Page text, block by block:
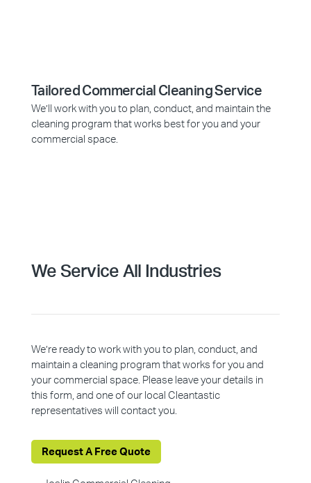
Tailored Commercial Cleaning Service
We’ll work with you to plan, conduct, and maintain the
cleaning program that works best for you and your
commercial space.
We Service All Industries
We’re ready to work with you to plan, conduct, and
maintain a cleaning program that works for you and
your commercial space. Please leave your details in
this form, and one of our local Cleantastic
representatives will contact you.
Request A Free Quote